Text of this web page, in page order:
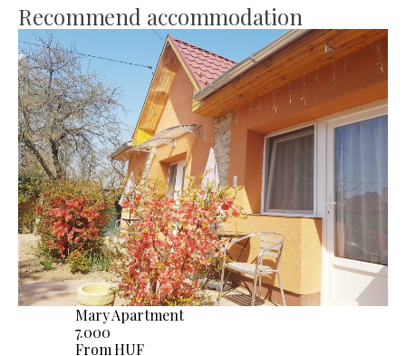
Recommend accommodation
Mary Apartment
7.000
From HUF